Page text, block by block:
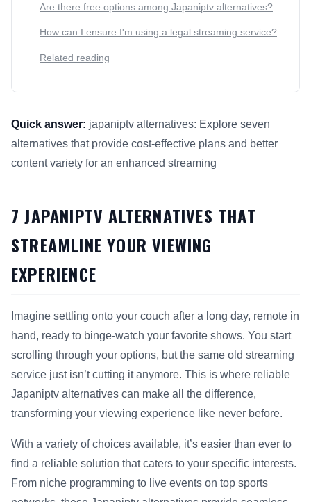
Are there free options among Japaniptv alternatives?
How can I ensure I'm using a legal streaming service?
Related reading
Quick answer: japaniptv alternatives: Explore seven
alternatives that provide cost-effective plans and better
content variety for an enhanced streaming
7 JAPANIPTV ALTERNATIVES THAT
STREAMLINE YOUR VIEWING
EXPERIENCE
Imagine settling onto your couch after a long day, remote in
hand, ready to binge-watch your favorite shows. You start
scrolling through your options, but the same old streaming
service just isn’t cutting it anymore. This is where reliable
Japaniptv alternatives can make all the difference,
transforming your viewing experience like never before.
With a variety of choices available, it’s easier than ever to
find a reliable solution that caters to your specific interests.
From niche programming to live events on top sports